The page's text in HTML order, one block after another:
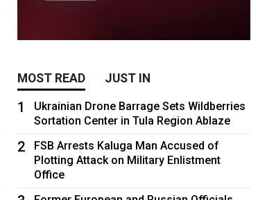
MOST READ JUST IN
1
Ukrainian Drone Barrage Sets Wildberries
Sortation Center in Tula Region Ablaze
2
FSB Arrests Kaluga Man Accused of
Plotting Attack on Military Enlistment
Office